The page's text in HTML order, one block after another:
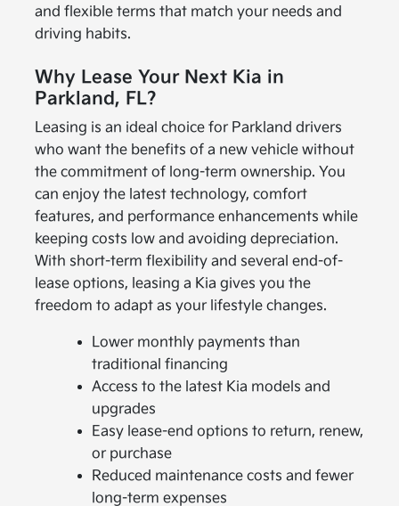
and flexible terms that match your needs and
driving habits.
Why Lease Your Next Kia in
Parkland, FL?
Leasing is an ideal choice for Parkland drivers
who want the benefits of a new vehicle without
the commitment of long-term ownership. You
can enjoy the latest technology, comfort
features, and performance enhancements while
keeping costs low and avoiding depreciation.
With short-term flexibility and several end-of-
lease options, leasing a Kia gives you the
freedom to adapt as your lifestyle changes.
Lower monthly payments than
traditional financing
Access to the latest Kia models and
upgrades
Easy lease-end options to return, renew,
or purchase
Reduced maintenance costs and fewer
long-term expenses